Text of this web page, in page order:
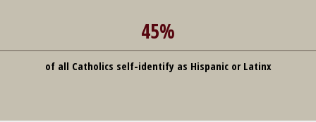
45%
of all Catholics self-identify as Hispanic or Latinx